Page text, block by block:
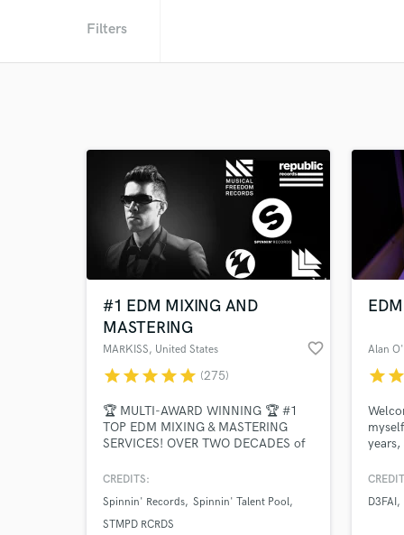
Filters
#1 EDM MIXING AND
MASTERING
MARKISS, United States favorite_border
starstarstarstarstar (275)
🏆 MULTI-AWARD WINNING 🏆 #1
TOP EDM MIXING & MASTERING
SERVICES! OVER TWO DECADES of
Professional Radio-Ready Quality with
Future House, Tech House, Melodic
House, Piano House, Future Rave,
CREDITS:
Spinnin' Records Spinnin' Talent Pool
STMPD RCRDS
Alan
starstar
D3FAI